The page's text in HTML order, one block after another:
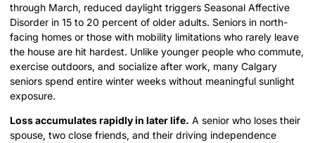
through March, reduced daylight triggers Seasonal Affective
Disorder in 15 to 20 percent of older adults. Seniors in north-
facing homes or those with mobility limitations who rarely leave
the house are hit hardest. Unlike younger people who commute,
exercise outdoors, and socialize after work, many Calgary
seniors spend entire winter weeks without meaningful sunlight
exposure.
Loss accumulates rapidly in later life. A senior who loses their
spouse, two close friends, and their driving independence